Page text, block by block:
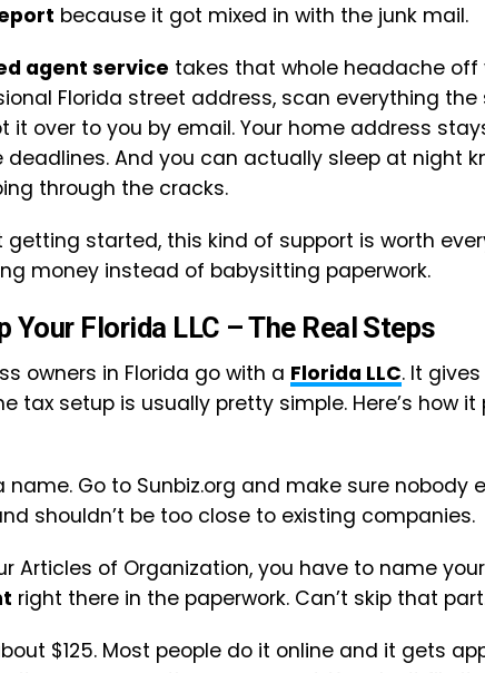
because it got mixed in with the junk mail.
agent service takes that whole headache off
Florida street address, scan everything
it over to you by email. Your home address
deadlines. And you can actually sleep at night
through the cracks.
getting started, this kind of support is worth
money instead of babysitting paperwork.
Your Florida LLC – The Real Steps
owners in Florida go with a Florida LLC. It
tax setup is usually pretty simple. Here’s how it
name. Go to Sunbiz.org and make sure nobody
shouldn’t be too close to existing companies.
Articles of Organization, you have to name your
right there in the paperwork. Can’t skip that
$125. Most people do it online and it gets